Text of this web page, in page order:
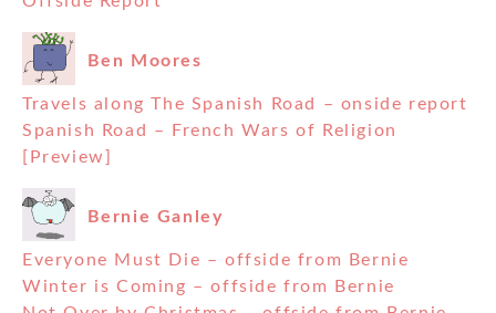
Ben Moores
Travels along The Spanish Road – onside report
Spanish Road – French Wars of Religion
[Preview]
Bernie Ganley
Everyone Must Die – offside from Bernie
Winter is Coming – offside from Bernie